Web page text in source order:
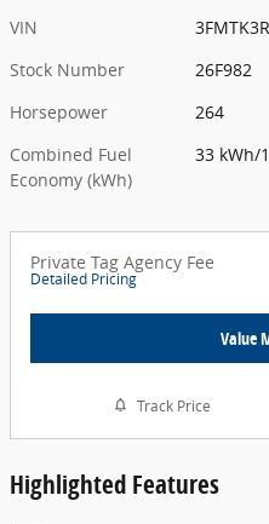
VIN
Stock Number
26F982
Horsepower
264
Combined Fuel
Economy (kWh)
33 kWh/
Private Tag Agency Fee
Detailed Pricing
Value
Track Price
Highlighted Features